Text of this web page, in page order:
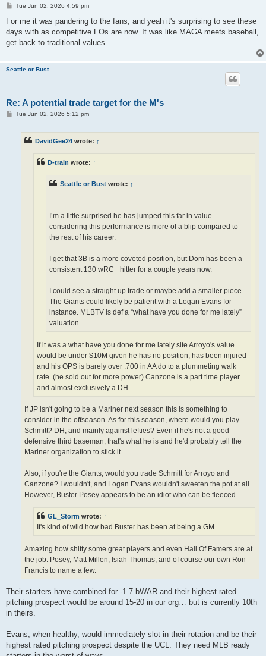
P
s
Tue Jun 02, 2026 4:59 pm
For me it was pandering to the fans, and yeah it's surprising to see these
days with as competitive FOs are now. It was like MAGA meets baseball,
get back to traditional values
Seattle or Bust
Re: A potential trade target for the M's
PTue Jun 02, 2026 5:12 pm
DavidGee24 wrote: ↑
D-train wrote: ↑
Seattle or Bust wrote: ↑
I’m a little surprised he has jumped this far in value
considering this performance is more of a blip compared to
the rest of his career.
I get that 3B is a more coveted position, but Dom has been a
consistent 130 wRC+ hitter for a couple years now.
I could see a straight up trade or maybe add a smaller piece.
The Giants could likely be patient with a Logan Evans for
instance. MLBTV is def a “what have you done for me lately”
valuation.
If it was a what have you done for me lately site Arroyo's value
would be under $10M given he has no position, has been injured
and his OPS is barely over .700 in AA do to a plummeting walk
rate. (he sold out for more power) Canzone is a part time player
and almost exclusively a DH.
If JP isn't going to be a Mariner next season this is something to
consider in the offseason. As for this season, where would you play
Schmitt? DH, and mainly against lefties? Even if he's not a good
defensive third baseman, that's what he is and he'd probably tell the
Mariner organization to stick it.
Also, if you're the Giants, would you trade Schmitt for Arroyo and
Canzone? I wouldn't, and Logan Evans wouldn't sweeten the pot at all.
However, Buster Posey appears to be an idiot who can be fleeced.
GL_Storm wrote: ↑
It's kind of wild how bad Buster has been at being a GM.
Amazing how shitty some great players and even Hall Of Famers are at
the job. Posey, Matt Millen, Isiah Thomas, and of course our own Ron
Francis to name a few.
Their starters have combined for -1.7 bWAR and their highest rated
pitching prospect would be around 15-20 in our org… but is currently 10th
in theirs.
Evans, when healthy, would immediately slot in their rotation and be their
highest rated pitching prospect despite the UCL. They need MLB ready